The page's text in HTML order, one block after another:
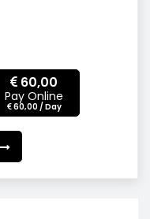
60,00
Pay Online
60,00 / Day